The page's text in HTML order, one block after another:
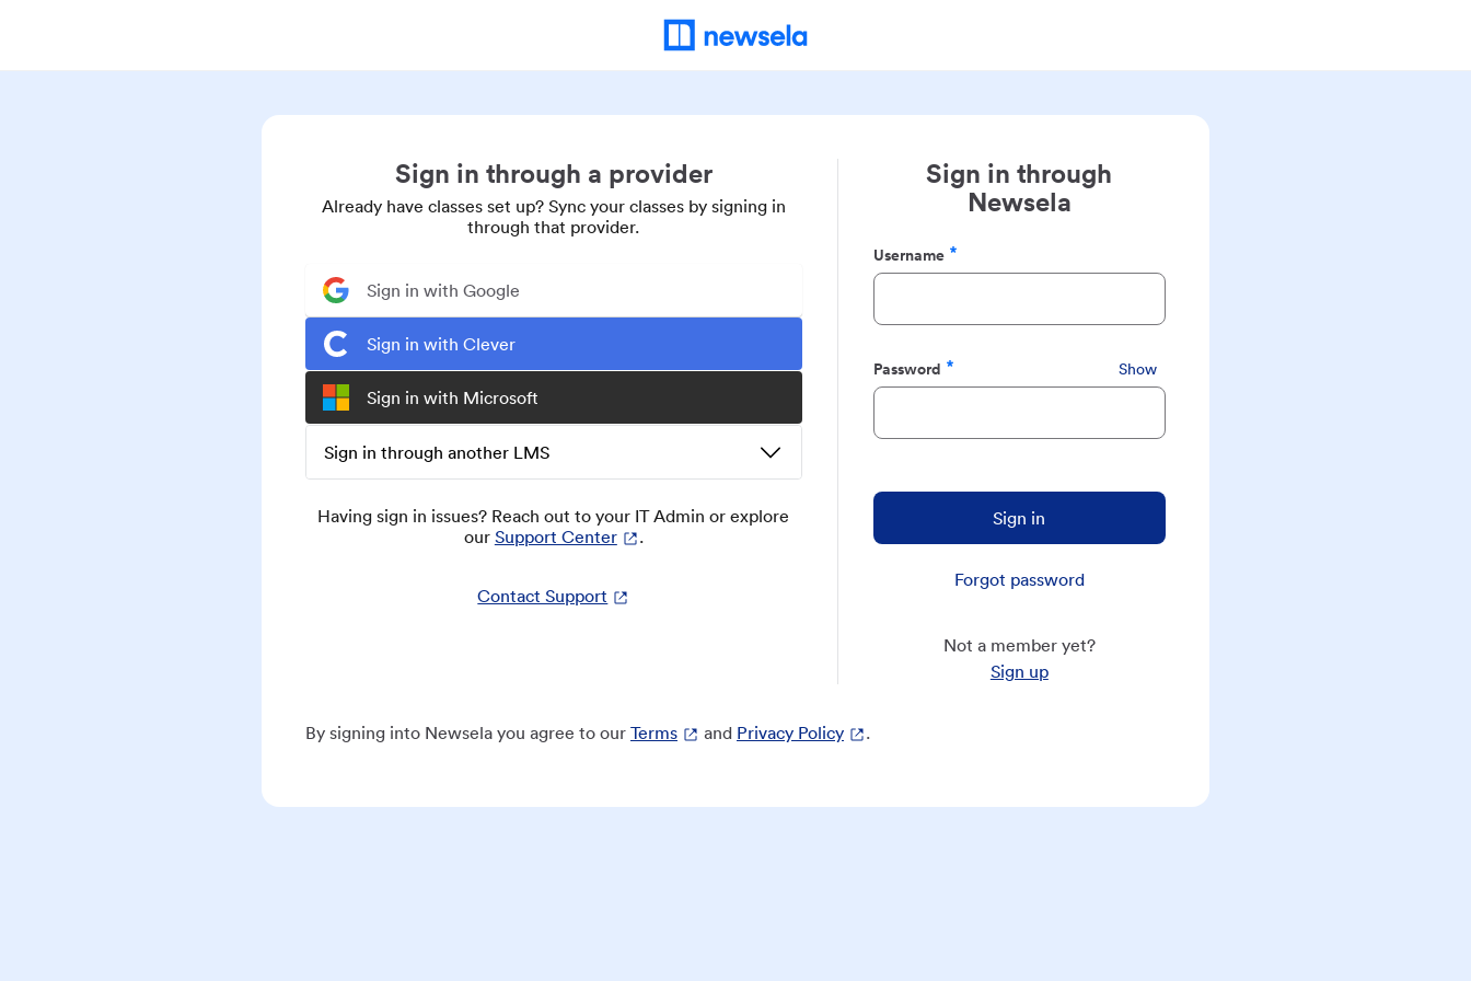
Sign in through a provider
Already have classes set up? Sync your classes by signing in
through that provider.
Sign in with Google
Sign in with Clever
Sign in with Microsoft
Sign in through another LMS
Having sign in issues? Reach out to your IT Admin or explore
our Support Center .
Contact Support
Sign in through
Newsela
Username
Required
Password
Required
Show
Sign in
Forgot password
Not a member yet?
Sign up
By signing into Newsela you agree to our Terms and Privacy Policy .